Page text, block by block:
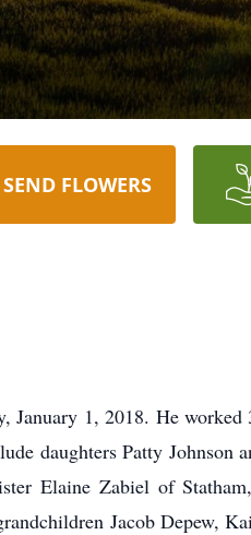
SEND FLOWERS
January 1, 2018. He
daughters Patty
Elaine Zabiel of
Jacob Depew,